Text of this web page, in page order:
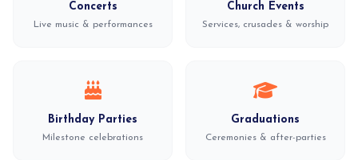
Concerts
Live music & performances
Church Events
Services, crusades & worship
Birthday Parties
Milestone celebrations
Graduations
Ceremonies & after-parties